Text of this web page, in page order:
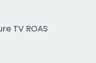
TV ROAS